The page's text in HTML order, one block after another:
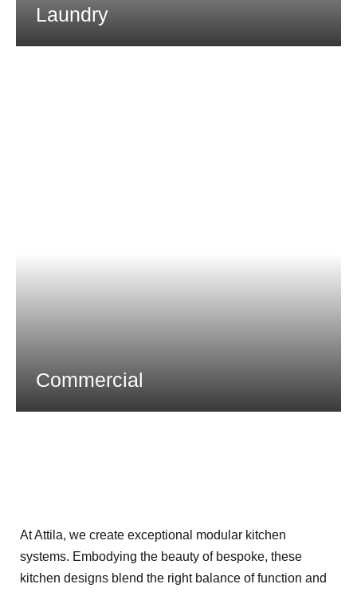
Laundry
Commercial
At Attila, we create exceptional modular kitchen
systems. Embodying the beauty of bespoke, these
kitchen designs blend the right balance of function and